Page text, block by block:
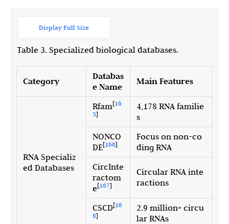
Table 3. Specialized biological databases.
Display Full Size
Category
Databas
e Name
Main Features
RNA Specializ
ed Databases
Rfam[16
5]
4,178 RNA familie
s
NONCO
DE[166]
Focus on non-co
ding RNA
CircInte
ractom
e[167]
Circular RNA inte
ractions
CSCD[16
8]
2.9 million+ circu
lar RNAs